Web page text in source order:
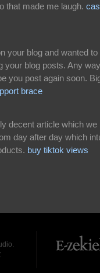
that made me laugh.
your blog and wanted to
your blog posts. Any
you post again soon.
brace
decent article which we
day after day which
buy tiktok views